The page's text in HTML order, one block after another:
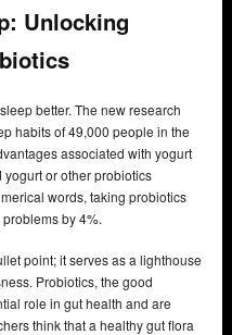
Unlocking
better. The new research
habits of 49,000 people in the
associated with yogurt
or other probiotics
words, taking probiotics
by 4%.
point; it serves as a lighthouse
Probiotics, the good
role in gut health and are
think that a healthy gut flora